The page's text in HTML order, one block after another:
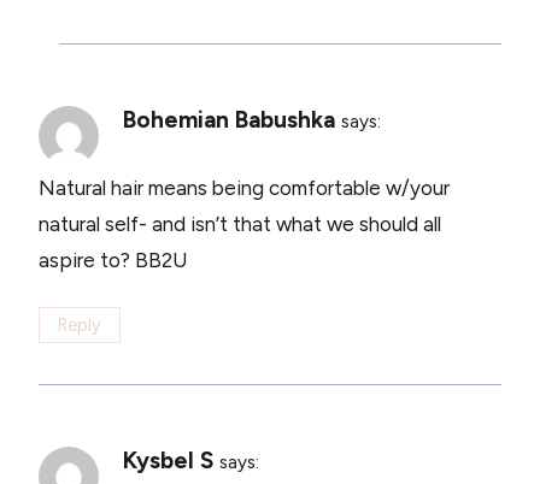
Bohemian Babushka says:
Natural hair means being comfortable w/your
natural self- and isn’t that what we should all
aspire to? BB2U
Reply
Kysbel S says: